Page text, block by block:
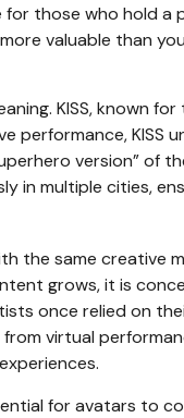
those who hold
valuable than
KISS, known
KISS
version” of
in multiple cities,
same creative
grows, it is
once relied on
virtual
for avatars to